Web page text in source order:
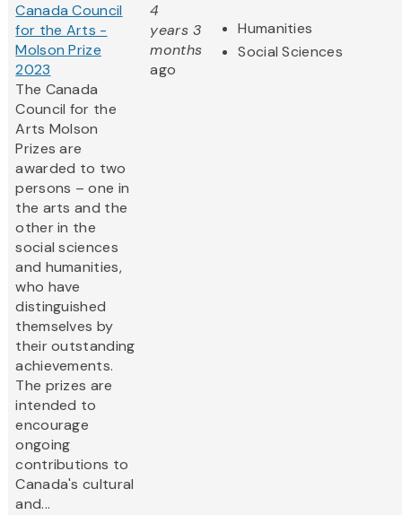
Canada Council
for the Arts -
Molson Prize
2023
The Canada
Council for the
Arts Molson
Prizes are
awarded to two
persons – one in
the arts and the
other in the
social sciences
and humanities,
who have
distinguished
themselves by
their outstanding
achievements.
The prizes are
intended to
encourage
ongoing
contributions to
Canada's cultural
and...
4
years 3
months
ago
Humanities
Social Sciences